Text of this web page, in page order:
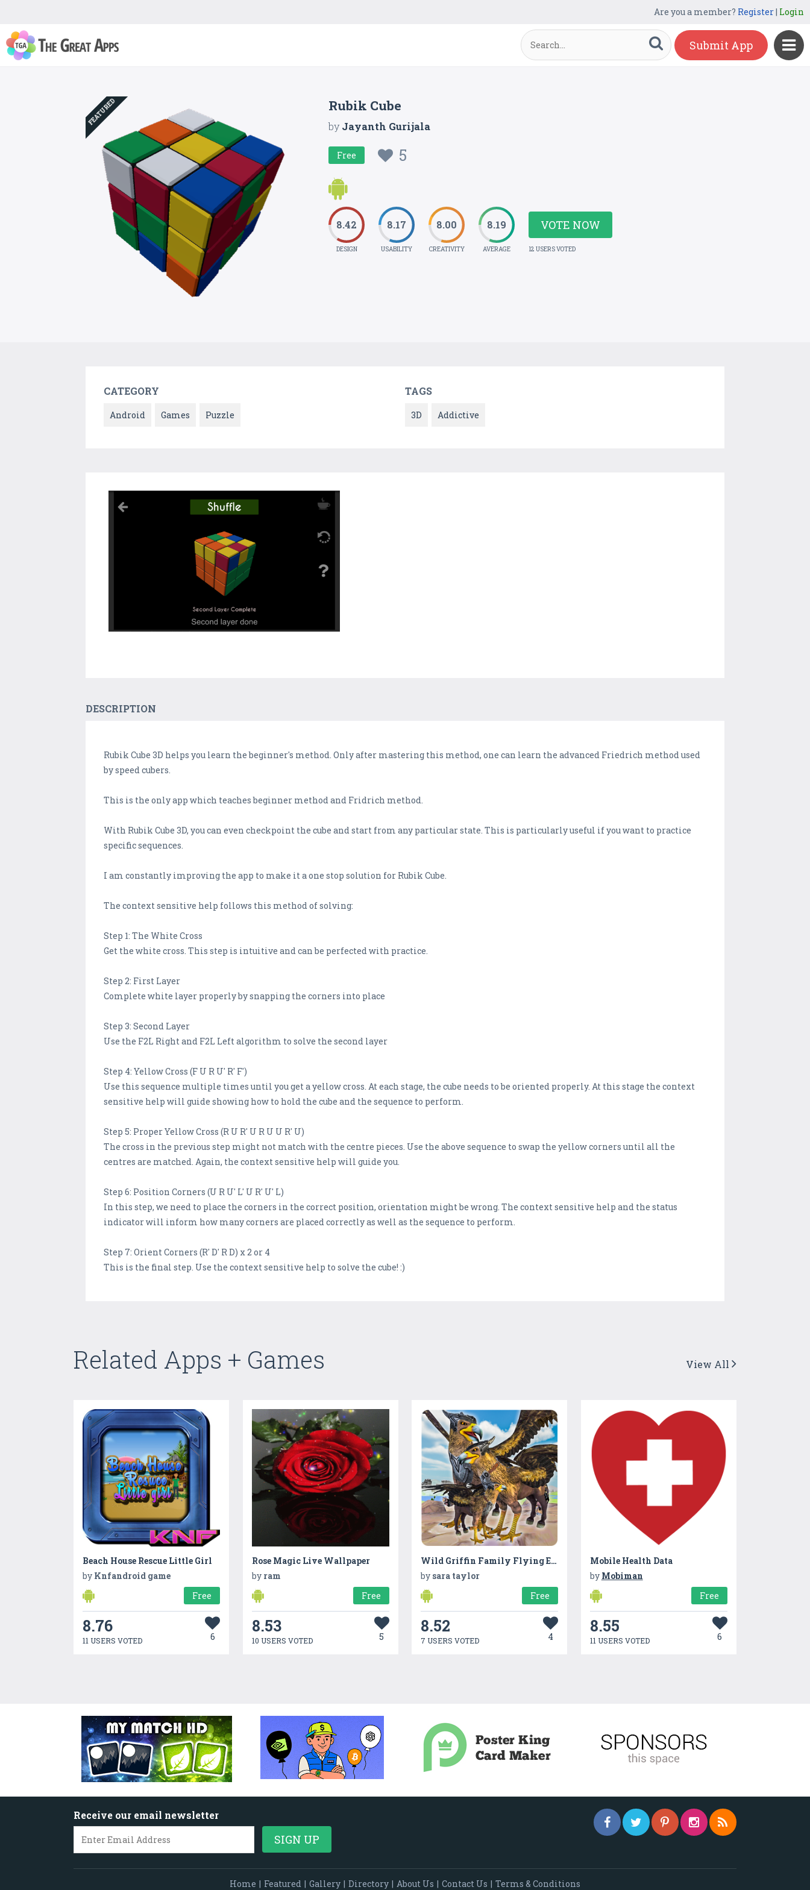
Are you a member? Register| Login
Submit App
FEATURED Rubik Cube
byJayanth Gurijala
Free 5
8.42
DESIGN
8.17
USABILITY
8.00
CREATIVITY
8.19
AVERAGE
VOTE NOW
12 USERS VOTED
CATEGORY
Android Games Puzzle
TAGS
3D Addictive
DESCRIPTION
Rubik Cube 3D helps you learn the beginner's method. Only after mastering this method, one can learn the advanced Friedrich method used
by speed cubers.
This is the only app which teaches beginner method and Fridrich method.
With Rubik Cube 3D, you can even checkpoint the cube and start from any particular state. This is particularly useful if you want to practice
specific sequences.
I am constantly improving the app to make it a one stop solution for Rubik Cube.
The context sensitive help follows this method of solving:
Step 1: The White Cross
Get the white cross. This step is intuitive and can be perfected with practice.
Step 2: First Layer
Complete white layer properly by snapping the corners into place
Step 3: Second Layer
Use the F2L Right and F2L Left algorithm to solve the second layer
Step 4: Yellow Cross (F U R U' R' F')
Use this sequence multiple times until you get a yellow cross. At each stage, the cube needs to be oriented properly. At this stage the context
sensitive help will guide showing how to hold the cube and the sequence to perform.
Step 5: Proper Yellow Cross (R U R' U R U U R' U)
The cross in the previous step might not match with the centre pieces. Use the above sequence to swap the yellow corners until all the
centres are matched. Again, the context sensitive help will guide you.
Step 6: Position Corners (U R U' L' U R' U' L)
In this step, we need to place the corners in the correct position, orientation might be wrong. The context sensitive help and the status
indicator will inform how many corners are placed correctly as well as the sequence to perform.
Step 7: Orient Corners (R' D' R D) x 2 or 4
This is the final step. Use the context sensitive help to solve the cube! :)
Related Apps + Games View All
Beach House Rescue Little Girl
by Knfandroid game
Free
8.76
11 USERS VOTED 6
Rose Magic Live Wallpaper
by ram
Free
8.53
10 USERS VOTED 5
Wild Griffin Family Flying Eagle Simulator
by sara taylor
Free
8.52
7 USERS VOTED 4
Mobile Health Data
by Mobiman
Free
8.55
11 USERS VOTED 6
Receive our email newsletter
Home | Featured | Gallery | Directory | About Us | Contact Us | Terms & Conditions